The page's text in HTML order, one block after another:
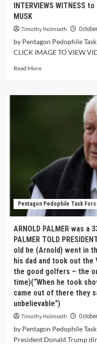
INTERVIEWS WITNESS
MUSK
Timothy Holmseth
by Pentagon Pedophile
CLICK IMAGE TO VIEW
Read More
Pentagon Pedophile Task
ARNOLD PALMER was a
PALMER TOLD
old he (Arnold) went in
his dad and took out the
the good golfers – the
time)(“When he took
came out of there they
unbelievable”)
Timothy Holmseth
by Pentagon Pedophile
President Donald Trump